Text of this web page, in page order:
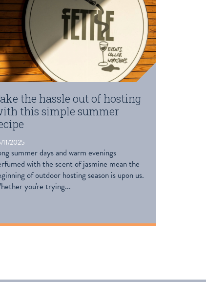
the hassle out of hosting
this simple summer
11/2025
summer days and warm evenings
with the scent of jasmine mean the
of outdoor hosting season is upon us.
you're trying...